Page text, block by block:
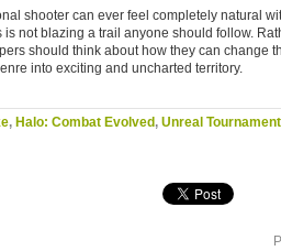
shooter can ever feel completely natural
not blazing a trail anyone should follow.
should think about how they can change
into exciting and uncharted territory.
, Halo: Combat Evolved , Unreal Tournament